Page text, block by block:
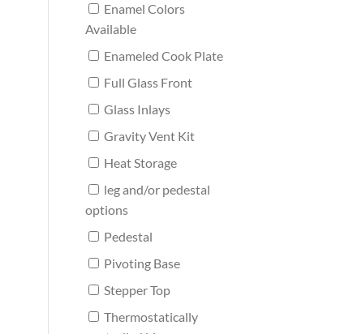
Enamel Colors
Available
Enameled Cook Plate
Full Glass Front
Glass Inlays
Gravity Vent Kit
Heat Storage
leg and/or pedestal
options
Pedestal
Pivoting Base
Stepper Top
Thermostatically